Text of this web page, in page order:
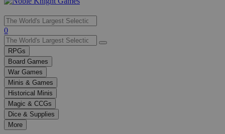
Use
the
up
and
down
arrows
to
select
a
result.
Press
enter
0
RPGs
Board Games
War Games
Minis & Games
Historical Minis
Magic & CCGs
Dice & Supplies
More